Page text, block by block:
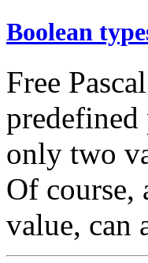
Boolean
Free
predefined
only two
Of course,
value, can